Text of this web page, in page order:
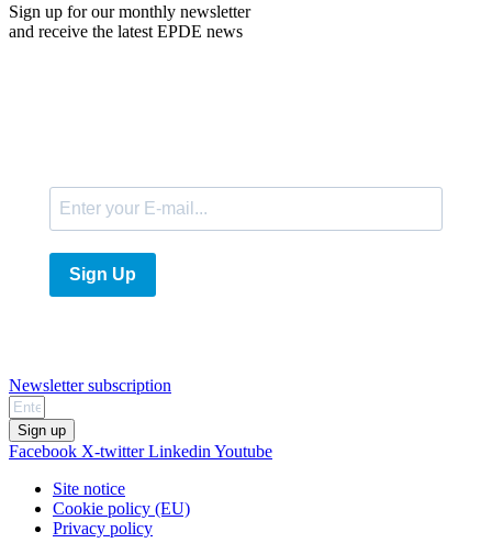
Sign up for our monthly newsletter
and receive the latest EPDE news
Sign Up
Newsletter subscription
Sign up
Facebook X-twitter Linkedin Youtube
Site notice
Cookie policy (EU)
Privacy policy